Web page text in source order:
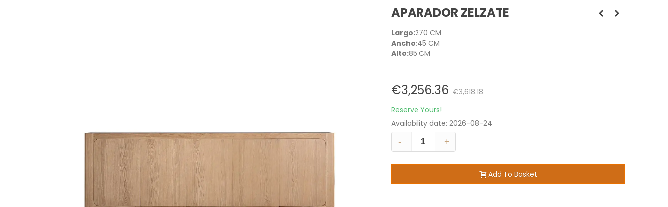
APARADOR ZELZATE
Largo:270 CM
Ancho:45 CM
Alto:85 CM
€3,256.36 €3,618.18
Reserve Yours!
Availability date: 2026-08-24
-
+
Add To Basket